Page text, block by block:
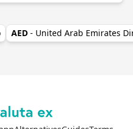
AED - United Arab Emirates